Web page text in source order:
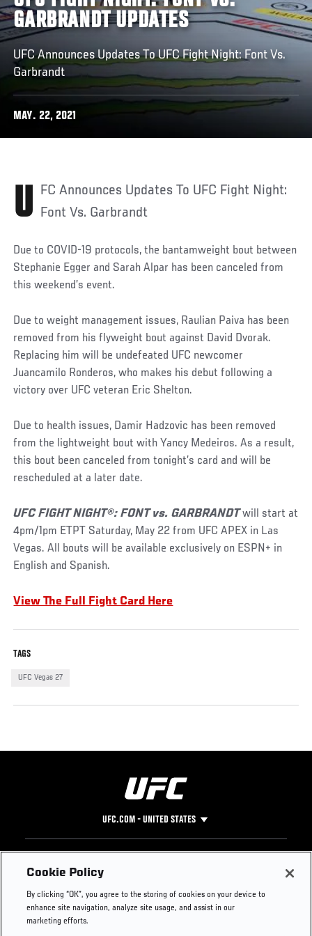
GARBRANDT UPDATES
UFC Announces Updates To UFC Fight Night: Font Vs.
Garbrandt
MAY. 22, 2021
UFC Announces Updates To UFC Fight Night: Font Vs. Garbrandt
Due to COVID-19 protocols, the bantamweight bout between
Stephanie Egger and Sarah Alpar has been canceled from
this weekend’s event.
Due to weight management issues, Raulian Paiva has been
removed from his flyweight bout against David Dvorak.
Replacing him will be undefeated UFC newcomer
Juancamilo Ronderos, who makes his debut following a
victory over UFC veteran Eric Shelton.
Due to health issues, Damir Hadzovic has been removed
from the lightweight bout with Yancy Medeiros. As a result,
this bout been canceled from tonight’s card and will be
rescheduled at a later date.
UFC FIGHT NIGHT®: FONT vs. GARBRANDTwill start at
4pm/1pm ETPT Saturday, May 22 from UFC APEX in Las
Vegas. All bouts will be available exclusively on ESPN+ in
English and Spanish.
View The Full Fight Card Here
TAGS
UFC Vegas 27
UFC.COM - UNITED STATES
Footer
UFC
UFC Foundation
UFC Careers
Instagram
Press
Cookie Policy
By clicking “OK”, you agree to the storing of cookies on your device to
enhance site navigation, analyze site usage, and assist in our
marketing efforts.